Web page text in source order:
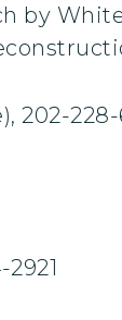
by
202-228-